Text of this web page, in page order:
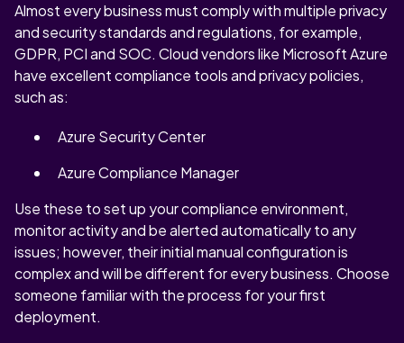
Almost every business must comply with multiple privacy
and security standards and regulations, for example,
GDPR, PCI and SOC. Cloud vendors like Microsoft Azure
have excellent compliance tools and privacy policies,
such as:
Azure Security Center
Azure Compliance Manager
Use these to set up your compliance environment,
monitor activity and be alerted automatically to any
issues; however, their initial manual configuration is
complex and will be different for every business. Choose
someone familiar with the process for your first
deployment.